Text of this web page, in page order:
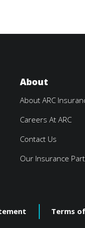
About
About ARC
Careers At ARC
Contact Us
Our Insurance
Terms